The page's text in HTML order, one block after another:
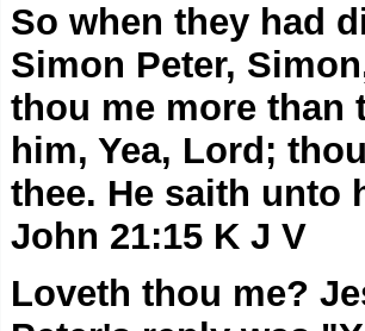
So when they had
Simon Peter,
thou me more than
him, Yea, Lord;
thee. He saith unto
John 21:15 K J V
Loveth thou me?